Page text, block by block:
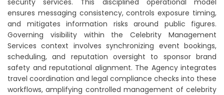
security services. This disciplined operational model
ensures messaging consistency, controls exposure timing,
and mitigates information risks around public figures.
Governing visibility within the Celebrity Management
Services context involves synchronizing event bookings,
scheduling, and reputation oversight to sponsor brand
safety and reputational alignment. The Agency integrates
travel coordination and legal compliance checks into these
workflows, amplifying controlled management of celebrity